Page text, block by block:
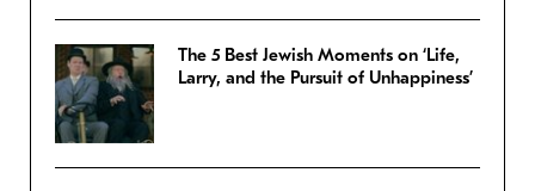
The 5 Best Jewish Moments on ‘Life,
Larry, and the Pursuit of Unhappiness’